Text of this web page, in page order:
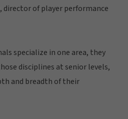
director of player performance
specialize in one area, they
disciplines at senior levels,
and breadth of their